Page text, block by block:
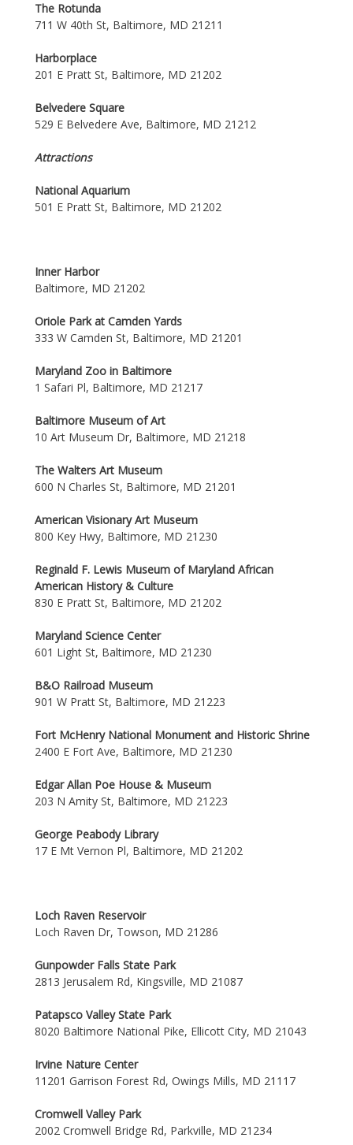
The Rotunda
711 W 40th St, Baltimore, MD 21211
Harborplace
201 E Pratt St, Baltimore, MD 21202
Belvedere Square
529 E Belvedere Ave, Baltimore, MD 21212
Attractions
National Aquarium
501 E Pratt St, Baltimore, MD 21202
Inner Harbor
Baltimore, MD 21202
Oriole Park at Camden Yards
333 W Camden St, Baltimore, MD 21201
Maryland Zoo in Baltimore
1 Safari Pl, Baltimore, MD 21217
Baltimore Museum of Art
10 Art Museum Dr, Baltimore, MD 21218
The Walters Art Museum
600 N Charles St, Baltimore, MD 21201
American Visionary Art Museum
800 Key Hwy, Baltimore, MD 21230
Reginald F. Lewis Museum of Maryland African
American History & Culture
830 E Pratt St, Baltimore, MD 21202
Maryland Science Center
601 Light St, Baltimore, MD 21230
B&O Railroad Museum
901 W Pratt St, Baltimore, MD 21223
Fort McHenry National Monument and Historic Shrine
2400 E Fort Ave, Baltimore, MD 21230
Edgar Allan Poe House & Museum
203 N Amity St, Baltimore, MD 21223
George Peabody Library
17 E Mt Vernon Pl, Baltimore, MD 21202
Loch Raven Reservoir
Loch Raven Dr, Towson, MD 21286
Gunpowder Falls State Park
2813 Jerusalem Rd, Kingsville, MD 21087
Patapsco Valley State Park
8020 Baltimore National Pike, Ellicott City, MD 21043
Irvine Nature Center
11201 Garrison Forest Rd, Owings Mills, MD 21117
Cromwell Valley Park
2002 Cromwell Bridge Rd, Parkville, MD 21234